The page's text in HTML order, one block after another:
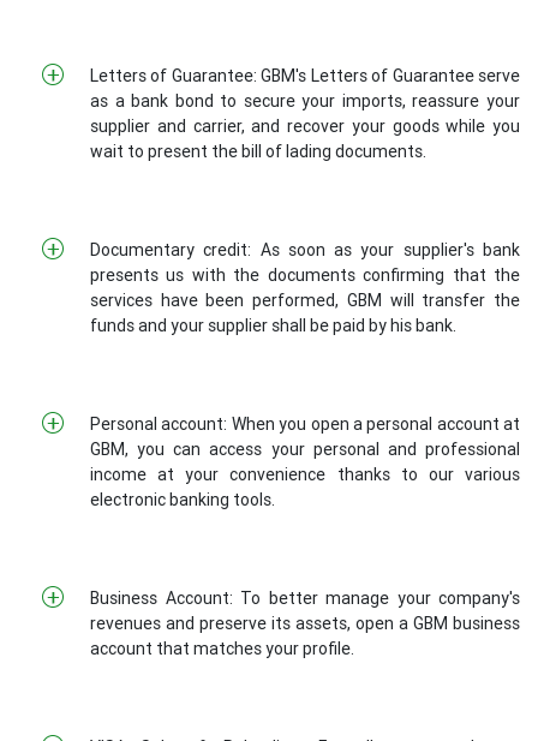
Letters of Guarantee: GBM's Letters of Guarantee serve
as a bank bond to secure your imports, reassure your
supplier and carrier, and recover your goods while you
wait to present the bill of lading documents.
Documentary credit: As soon as your supplier's bank
presents us with the documents confirming that the
services have been performed, GBM will transfer the
funds and your supplier shall be paid by his bank.
Personal account: When you open a personal account at
GBM, you can access your personal and professional
income at your convenience thanks to our various
electronic banking tools.
Business Account: To better manage your company's
revenues and preserve its assets, open a GBM business
account that matches your profile.